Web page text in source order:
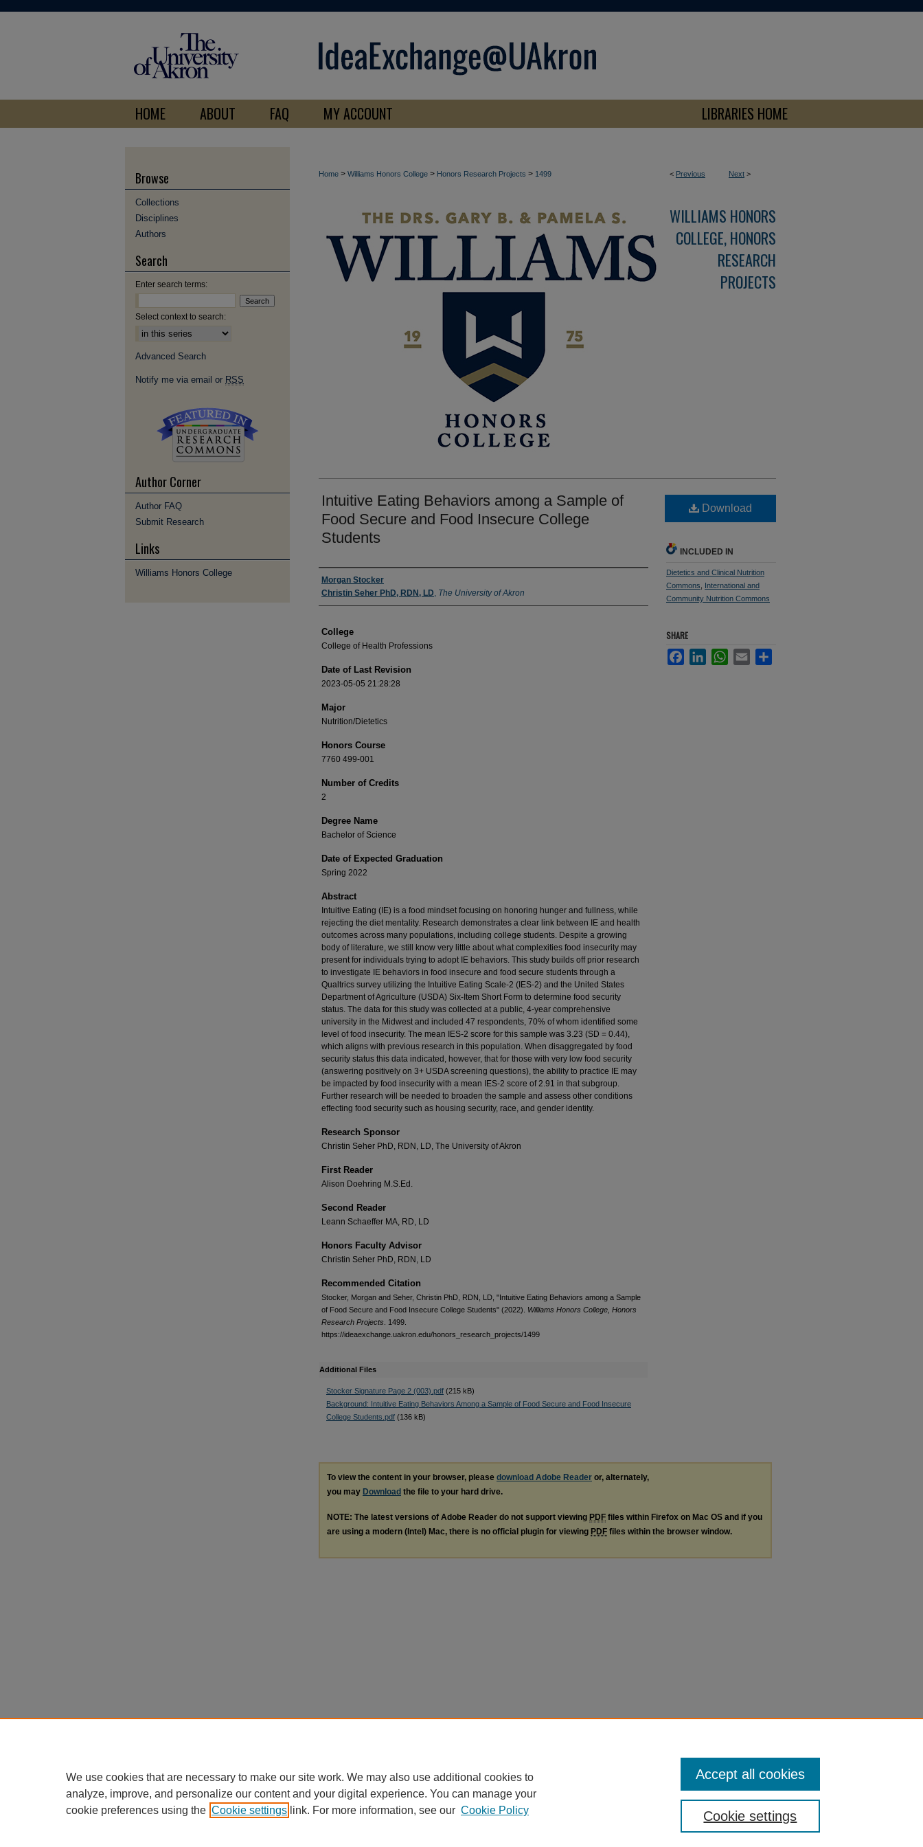
HOME ABOUT FAQ MY ACCOUNT LIBRARIES HOME
< Previous Next >
Home > Williams Honors College > Honors Research Projects > 1499
WILLIAMS HONORS
COLLEGE, HONORS
RESEARCH
PROJECTS
Intuitive Eating Behaviors among a Sample of
Food Secure and Food Insecure College
Students
Author
Morgan Stocker
Christin Seher PhD, RDN, LD, The University of Akron
College
College of Health Professions
Date of Last Revision
2023-05-05 21:28:28
Major
Nutrition/Dietetics
Honors Course
7760 499-001
Number of Credits
2
Degree Name
Bachelor of Science
Date of Expected Graduation
Spring 2022
Abstract
Intuitive Eating (IE) is a food mindset focusing on honoring hunger and fullness, while
rejecting the diet mentality. Research demonstrates a clear link between IE and health
outcomes across many populations, including college students. Despite a growing
body of literature, we still know very little about what complexities food insecurity may
present for individuals trying to adopt IE behaviors. This study builds off prior research
to investigate IE behaviors in food insecure and food secure students through a
Qualtrics survey utilizing the Intuitive Eating Scale-2 (IES-2) and the United States
Department of Agriculture (USDA) Six-Item Short Form to determine food security
status. The data for this study was collected at a public, 4-year comprehensive
university in the Midwest and included 47 respondents, 70% of whom identified some
level of food insecurity. The mean IES-2 score for this sample was 3.23 (SD = 0.44),
which aligns with previous research in this population. When disaggregated by food
security status this data indicated, however, that for those with very low food security
(answering positively on 3+ USDA screening questions), the ability to practice IE may
be impacted by food insecurity with a mean IES-2 score of 2.91 in that subgroup.
Further research will be needed to broaden the sample and assess other conditions
effecting food security such as housing security, race, and gender identity.
Research Sponsor
Christin Seher PhD, RDN, LD, The University of Akron
First Reader
Alison Doehring M.S.Ed.
Second Reader
Leann Schaeffer MA, RD, LD
Honors Faculty Advisor
Christin Seher PhD, RDN, LD
Recommended Citation
Stocker, Morgan and Seher, Christin PhD, RDN, LD, "Intuitive Eating Behaviors among a Sample
of Food Secure and Food Insecure College Students" (2022). Williams Honors College, Honors
Research Projects . 1499.
https://ideaexchange.uakron.edu/honors_research_projects/1499
Additional Files
Stocker Signature Page 2 (003).pdf (215 kB)
Background: Intuitive Eating Behaviors Among a Sample of Food Secure and Food Insecure
College Students.pdf (136 kB)
Download
INCLUDED IN
Dietetics and Clinical Nutrition
Commons
International and
Community Nutrition Commons
SHARE
FacebookLinkedInWhatsApp
Email
To view the content in your browser, please download Adobe Reader or, alternately,
you may Download the file to your hard drive.
NOTE: The latest versions of Adobe Reader do not support viewing PDF files within Firefox on Mac OS and if you
are using a modern (Intel) Mac, there is no official plugin for viewing PDF files within the browser window.
Browse
Collections
Disciplines
Authors
Search
Enter search terms:
Select context to search:
Advanced Search
Notify me via email or RSS
Author Corner
Author FAQ
Submit Research
Links
Williams Honors College
We use cookies that are necessary to make our site work. We may also use additional cookies to
analyze, improve, and personalize our content and your digital experience. You can manage your
cookie preferences using the Cookie settings link. For more information, see our Cookie Policy Cookie settings
Accept all cookies